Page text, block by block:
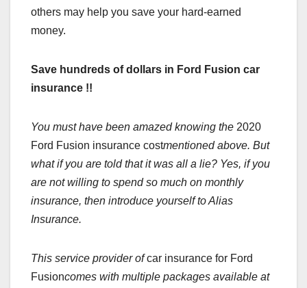
others may help you save your hard-earned
money.
Save hundreds of dollars in Ford Fusion car
insurance !!
You must have been amazed knowing the 2020
Ford Fusion insurance costmentioned above. But
what if you are told that it was all a lie? Yes, if you
are not willing to spend so much on monthly
insurance, then introduce yourself to Alias
Insurance.
This service provider ofcar insurance for Ford
Fusioncomes with multiple packages available at